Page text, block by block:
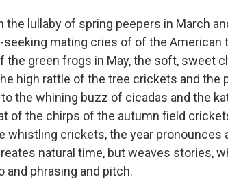
the lullaby of spring peepers in March
seeking mating cries of of the American
the green frogs in May, the soft, sweet
high rattle of the tree crickets and the
the whining buzz of cicadas and the
of the chirps of the autumn field
whistling crickets, the year pronounces
natural time, but weaves stories,
and phrasing and pitch.